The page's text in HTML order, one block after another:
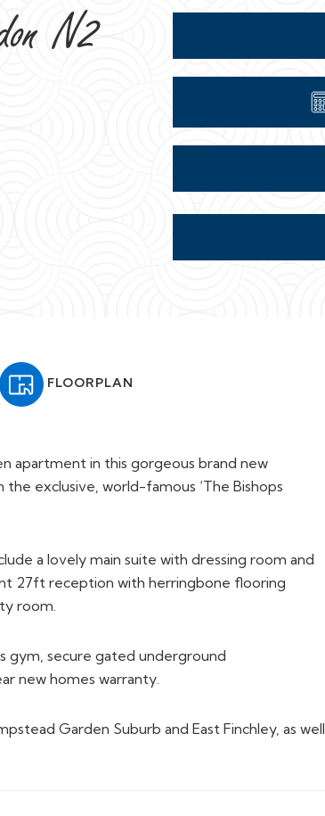
N2
FLOORPLAN
apartment in this gorgeous brand new
exclusive, world-famous ‘The Bishops
a lovely main suite with dressing room and
27ft reception with herringbone flooring
room.
gym, secure gated underground
new homes warranty.
Garden Suburb and East Finchley, as well